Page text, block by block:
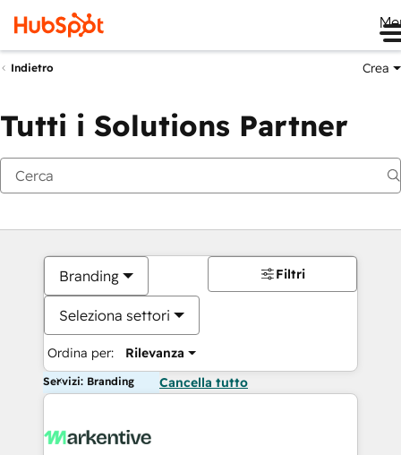
Indietro Crea
Tutti i Solutions Partner
Branding
Seleziona settori
Ordina per: Rilevanza
Filtri
Servizi: Branding Cancella tutto